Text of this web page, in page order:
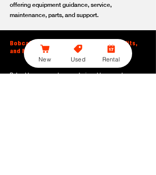
offering equipment guidance, service,
maintenance, parts, and support.
Bobcat Large Excavator Features, Benefits,
and Model Options
Bobcat large excavators are designed to support
New Used Rental